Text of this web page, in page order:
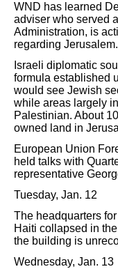
WND has learned
adviser who served
Administration, is
regarding Jerusalem.
Israeli diplomatic
formula established
would see Jewish
while areas largely
Palestinian. About
owned land in
European Union
held talks with
representative
Tuesday, Jan. 12
The headquarters
Haiti collapsed in
the building is
Wednesday, Jan. 13